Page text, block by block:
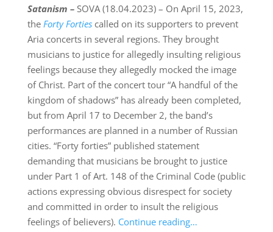
Satanism – SOVA (18.04.2023) – On April 15, 2023,
the Forty Fortiescalled on its supporters to prevent
Aria concerts in several regions. They brought
musicians to justice for allegedly insulting religious
feelings because they allegedly mocked the image
of Christ. Part of the concert tour “A handful of the
kingdom of shadows” has already been completed,
but from April 17 to December 2, the band’s
performances are planned in a number of Russian
cities. “Forty forties” published statement
demanding that musicians be brought to justice
under Part 1 of Art. 148 of the Criminal Code (public
actions expressing obvious disrespect for society
and committed in order to insult the religious
feelings of believers). Continue reading…